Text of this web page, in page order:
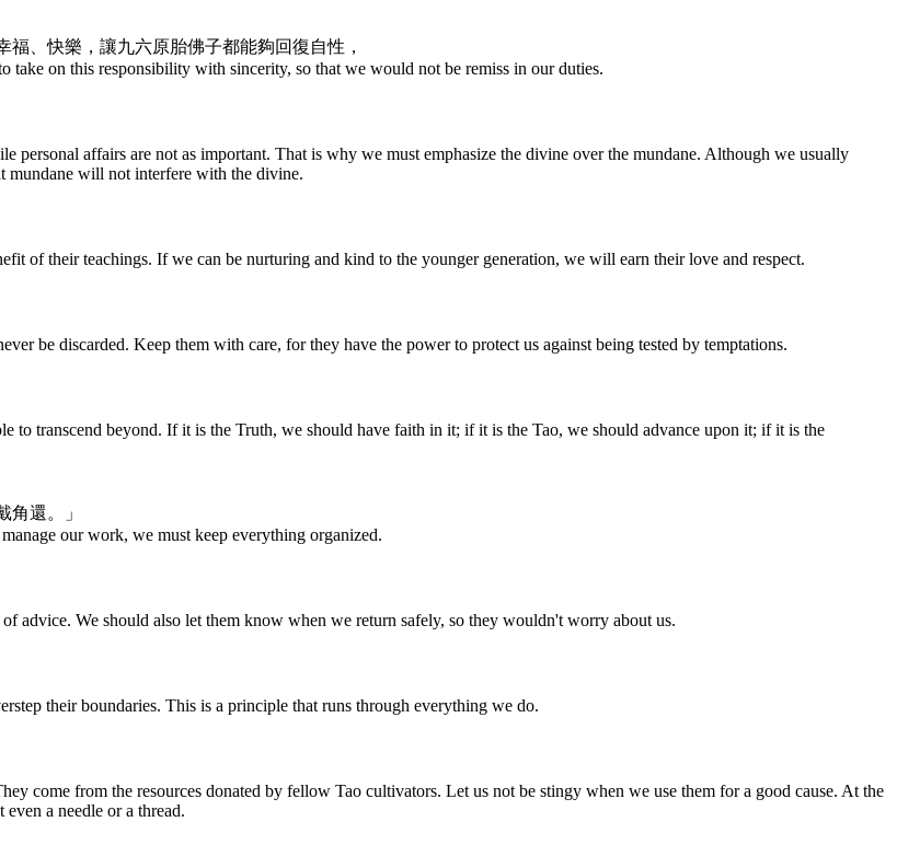
、快樂，讓九六原胎佛子都能夠回復自性，
take on this responsibility with sincerity, so that we would not be remiss in our duties.
personal affairs are not as important. That is why we must emphasize the divine over the mundane. Although we usually
mundane will not interfere with the divine.
of their teachings. If we can be nurturing and kind to the younger generation, we will earn their love and respect.
be discarded. Keep them with care, for they have the power to protect us against being tested by temptations.
to transcend beyond. If it is the Truth, we should have faith in it; if it is the Tao, we should advance upon it; if it is the
還。」
our work, we must keep everything organized.
advice. We should also let them know when we return safely, so they wouldn't worry about us.
their boundaries. This is a principle that runs through everything we do.
come from the resources donated by fellow Tao cultivators. Let us not be stingy when we use them for a good cause. At the
a needle or a thread.